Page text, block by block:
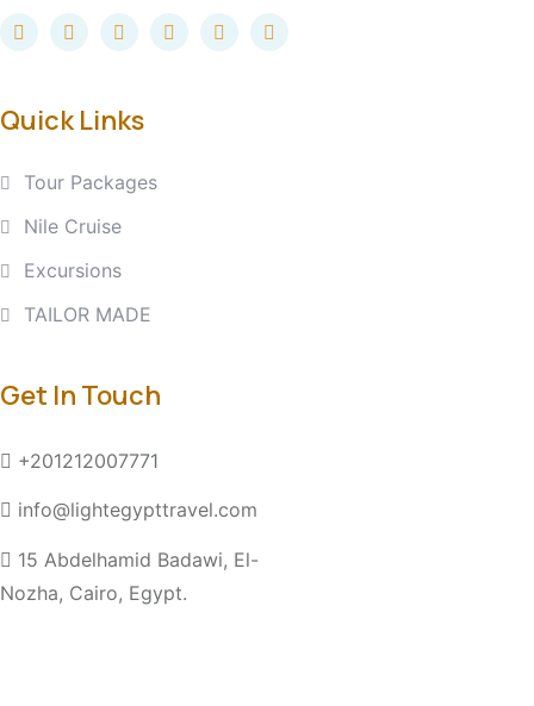
Quick Links
Tour Packages
Nile Cruise
Excursions
TAILOR MADE
Get In Touch
+201212007771
info@lightegypttravel.com
15 Abdelhamid Badawi, El-
Nozha, Cairo, Egypt.